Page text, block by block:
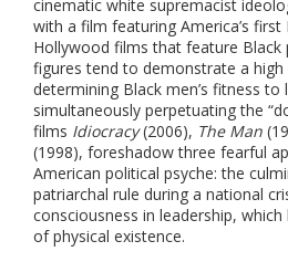
cinematic white supremacist
with a film featuring America’s first
Hollywood films that feature Black
figures tend to demonstrate a high
determining Black men’s fitness to
simultaneously perpetuating the
films Idiocracy(2006), The Man
(1998), foreshadow three fearful
American political psyche: the
patriarchal rule during a national
consciousness in leadership,
of physical existence.